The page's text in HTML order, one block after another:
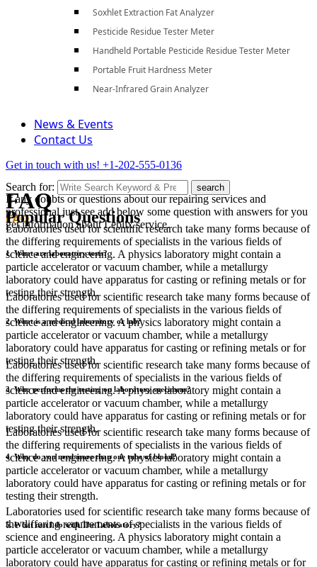
Soxhlet Extraction Fat Analyzer
Pesticide Residue Tester Meter
Handheld Portable Pesticide Residue Tester Meter
Portable Fruit Hardness Meter
Near-Infrared Grain Analyzer
News & Events
Contact Us
Get in touch with us! +1-202-555-0136
FAQ
Search for: search
FAQ
Popular Questions
If any doubts or questions about our repairing services and
professional just see add below some question with answers for you
get information about Leblix service.
1. What are laboratory tests?
Laboratories used for scientific research take many forms because of
the differing requirements of specialists in the various fields of
science and engineering. A physics laboratory might contain a
particle accelerator or vacuum chamber, while a metallurgy
laboratory could have apparatus for casting or refining metals or for
testing their strength.
2. What is a medical laboratory or lab?
Laboratories used for scientific research take many forms because of
the differing requirements of specialists in the various fields of
science and engineering. A physics laboratory might contain a
particle accelerator or vacuum chamber, while a metallurgy
laboratory could have apparatus for casting or refining metals or for
testing their strength.
3. Who performs the testing on laboratory specimens?
Laboratories used for scientific research take many forms because of
the differing requirements of specialists in the various fields of
science and engineering. A physics laboratory might contain a
particle accelerator or vacuum chamber, while a metallurgy
laboratory could have apparatus for casting or refining metals or for
testing their strength.
4. Why do you need more than one tube of blood?
Laboratories used for scientific research take many forms because of
the differing requirements of specialists in the various fields of
science and engineering. A physics laboratory might contain a
particle accelerator or vacuum chamber, while a metallurgy
laboratory could have apparatus for casting or refining metals or for
testing their strength.
5. What can I do with The Laboratory?
Laboratories used for scientific research take many forms because of
the differing requirements of specialists in the various fields of
science and engineering. A physics laboratory might contain a
particle accelerator or vacuum chamber, while a metallurgy
laboratory could have apparatus for casting or refining metals or for